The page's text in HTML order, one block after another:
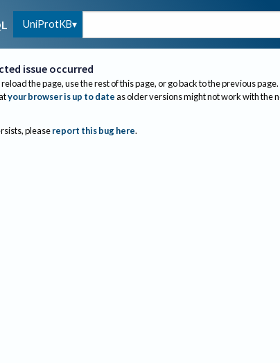
UniProtKB
issue occurred
the page, use the rest of this page, or go back to the previous page.
your browser is up to dateas older versions might not work with the
please report this bug here.